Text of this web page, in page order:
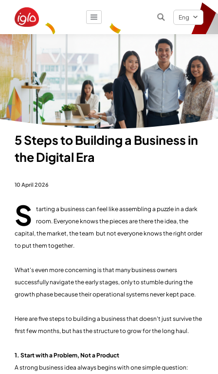
Eng
Result
5 Steps to Building a Business in
the Digital Era
10 April 2026
S
tarting a business can feel like assembling a puzzle in a dark
room. Everyone knows the pieces are there the idea, the
capital, the market, the team but not everyone knows the right order
to put them together.
What's even more concerning is that many business owners
successfully navigate the early stages, only to stumble during the
growth phase because their operational systems never kept pace.
Here are five steps to building a business that doesn't just survive the
first few months, but has the structure to grow for the long haul.
1. Start with a Problem, Not a Product
A strong business idea always begins with one simple question: